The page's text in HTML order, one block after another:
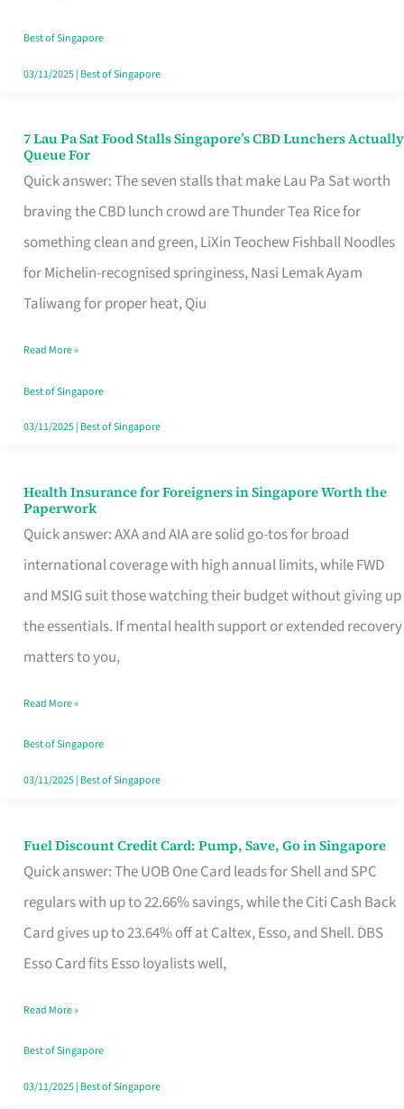
the
Runaround
Best of Singapore
03/11/2025| Best of Singapore
7 Lau Pa Sat Food Stalls Singapore’s CBD Lunchers Actually
Queue For
Quick answer: The seven stalls that make Lau Pa Sat worth
braving the CBD lunch crowd are Thunder Tea Rice for
something clean and green, LiXin Teochew Fishball Noodles
for Michelin-recognised springiness, Nasi Lemak Ayam
Taliwang for proper heat, Qiu
7
Lau
Pa
Sat
Food
Stalls
CBD
Lunchers
Actually
Read More »
Best of Singapore
03/11/2025| Best of Singapore
Health Insurance for Foreigners in Singapore Worth the
Paperwork
Quick answer: AXA and AIA are solid go-tos for broad
international coverage with high annual limits, while FWD
and MSIG suit those watching their budget without giving up
the essentials. If mental health support or extended recovery
matters to you,
Health
Insurance
for
Foreigners
in
Singapore
the
Paperwork
Read More »
Best of Singapore
03/11/2025| Best of Singapore
Fuel Discount Credit Card: Pump, Save, Go in Singapore
Quick answer: The UOB One Card leads for Shell and SPC
regulars with up to 22.66% savings, while the Citi Cash Back
Card gives up to 23.64% off at Caltex, Esso, and Shell. DBS
Esso Card fits Esso loyalists well,
Fuel
Discount
Credit
Save,
Singapore
Read More »
Best of Singapore
03/11/2025| Best of Singapore